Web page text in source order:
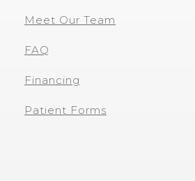
Meet Our Team
FAQ
Financing
Patient Forms